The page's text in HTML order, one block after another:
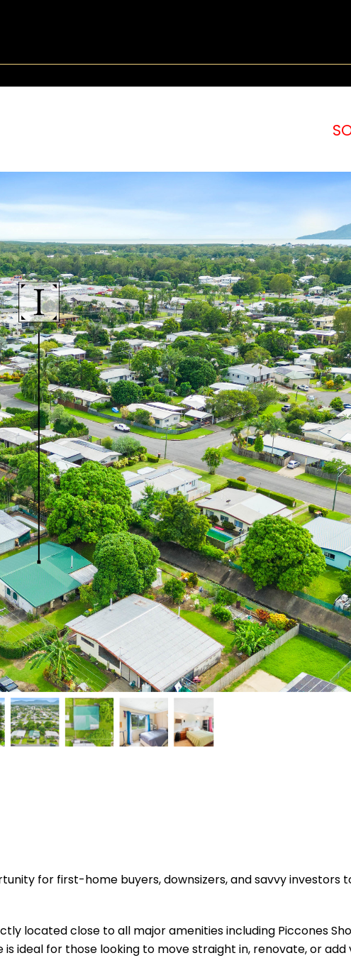
for first-home buyers, downsizers, and savvy investors
located close to all major amenities including Piccones
ideal for those looking to move straight in, renovate, or add